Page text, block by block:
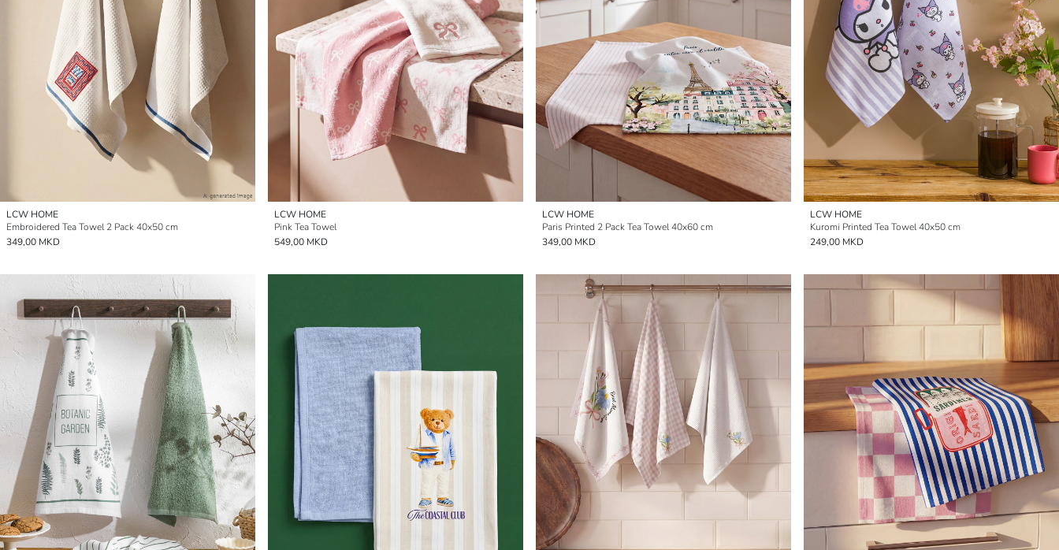
LCW HOME
Embroidered Tea Towel 2 Pack 40x50 cm
349,00 MKD
LCW HOME
Pink Tea Towel
549,00 MKD
LCW HOME
Paris Printed 2 Pack Tea Towel 40x60 cm
349,00 MKD
LCW HOME
Kuromi Printed Tea Towel 40x50 cm
249,00 MKD